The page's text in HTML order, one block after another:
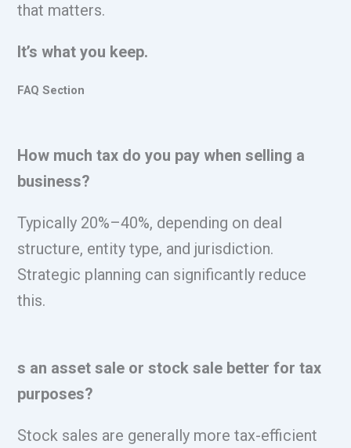
that matters.
It’s what you keep.
FAQ Section
How much tax do you pay when selling a
business?
Typically 20%–40%, depending on deal
structure, entity type, and jurisdiction.
Strategic planning can significantly reduce
this.
s an asset sale or stock sale better for tax
purposes?
Stock sales are generally more tax-efficient